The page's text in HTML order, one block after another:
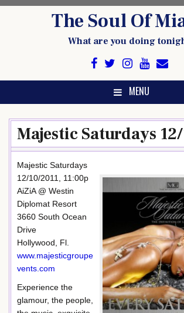
The Soul Of
What are you doing
MENU
Majestic Saturdays
Majestic Saturdays
12/10/2011, 11:00p
AiZiA @ Westin
Diplomat Resort
3660 South Ocean
Drive
Hollywood, Fl.
www.majesticgroupe
vents.com
Experience the
glamour, the people,